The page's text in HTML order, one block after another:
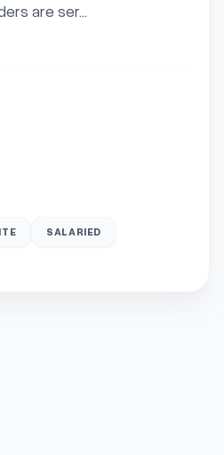
are ser...
SALARIED